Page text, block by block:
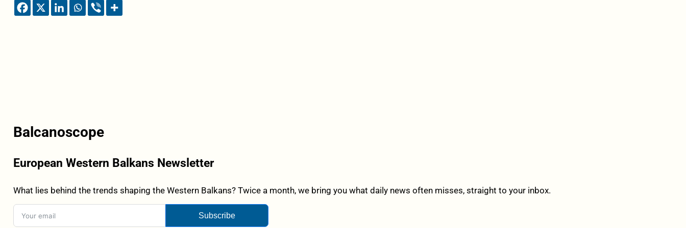
Balcanoscope
European Western Balkans Newsletter
What lies behind the trends shaping the Western Balkans? Twice a month, we bring you what daily news often misses, straight to your inbox.
Subscribe